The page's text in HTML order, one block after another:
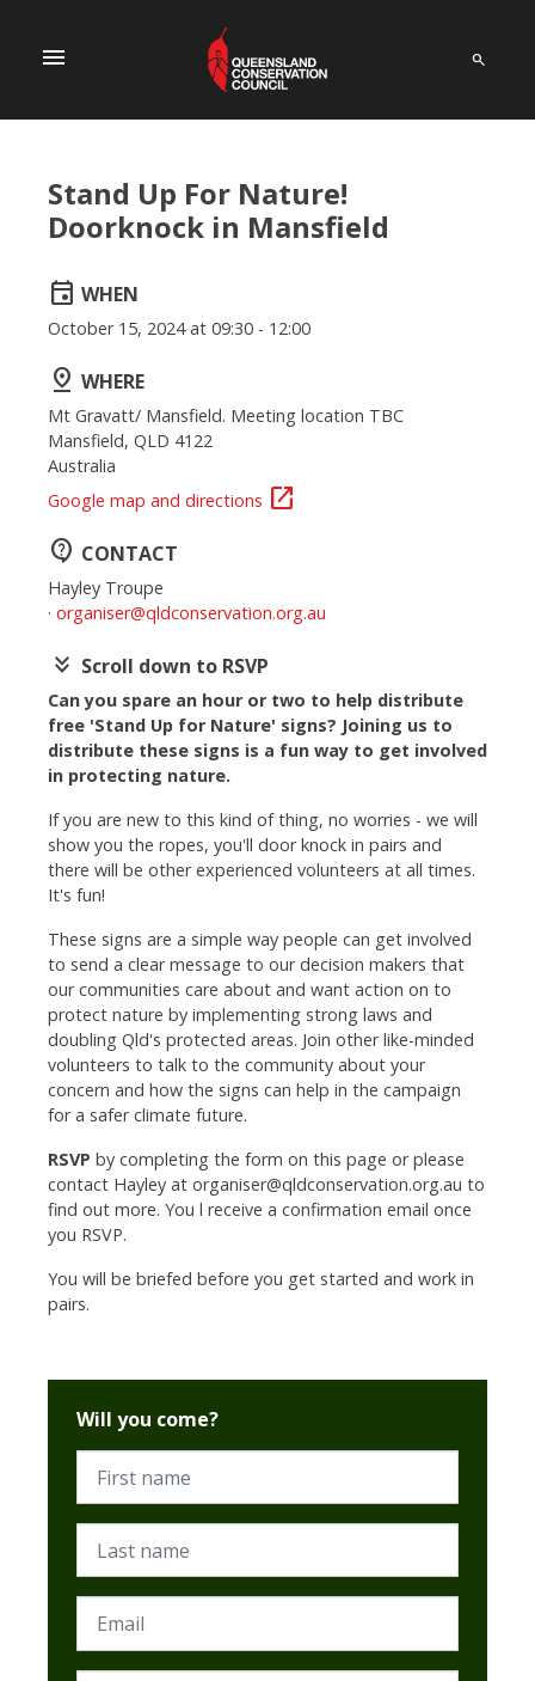
menu
Stand Up For Nature!
Doorknock in Mansfield
event WHEN
October 15, 2024 at 09:30 - 12:00
pin_drop WHERE
Mt Gravatt/ Mansfield. Meeting location TBC
Mansfield, QLD 4122
Australia
Google map and directions open_in_new
contact_support CONTACT
Hayley Troupe
· organiser@qldconservation.org.au
keyboard_double_arrow_down Scroll down to RSVP
Can you spare an hour or two to help distribute
free 'Stand Up for Nature' signs? Joining us to
distribute these signs is a fun way to get involved
in protecting nature.
If you are new to this kind of thing, no worries - we will
show you the ropes, you'll door knock in pairs and
there will be other experienced volunteers at all times.
It's fun!
These signs are a simple way people can get involved
to send a clear message to our decision makers that
our communities care about and want action on to
protect nature by implementing strong laws and
doubling Qld's protected areas. Join other like-minded
volunteers to talk to the community about your
concern and how the signs can help in the campaign
for a safer climate future.
RSVP by completing the form on this page or please
contact Hayley at organiser@qldconservation.org.au to
find out more. You l receive a confirmation email once
you RSVP.
You will be briefed before you get started and work in
pairs.
Will you come?
First name
Last name
Email